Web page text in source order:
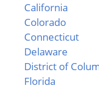
California
Colorado
Connecticut
Delaware
District of
Florida